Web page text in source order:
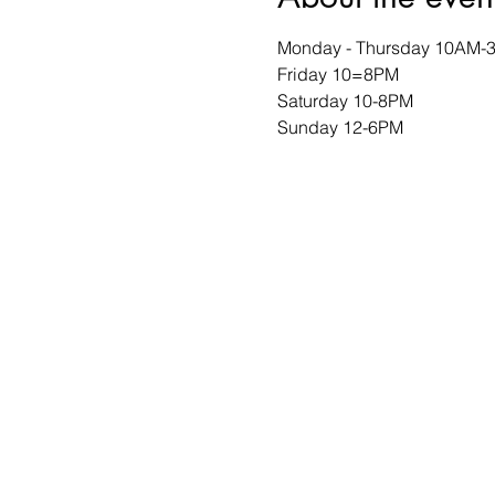
Monday - Thursday 10AM-
Friday 10=8PM
Saturday 10-8PM
Sunday 12-6PM